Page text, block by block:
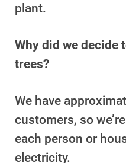
plant.
Why did we decide
trees?
We have
customers, so
each person or
electricity.